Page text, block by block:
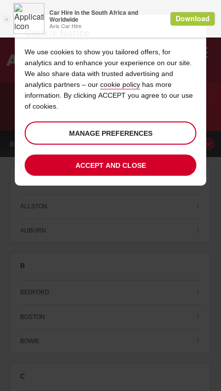
Search
CAR HIRE MASSACHUSETTS
BOOK ACAR
ALLSTON
AUBURN
B
BEDFORD
BOSTON
BOWIE
C
Cookie Notice
We use cookies to show you tailored offers, for
analytics and to enhance your experience on our site.
We also share data with trusted advertising and
analytics partners – our cookie policy has more
information. By clicking ACCEPT you agree to our use
of cookies.
MANAGE PREFERENCES
ACCEPT AND CLOSE